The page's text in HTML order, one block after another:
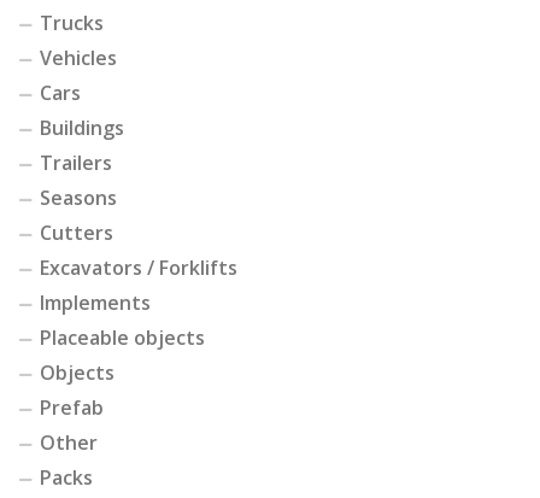
Trucks
Vehicles
Cars
Buildings
Trailers
Seasons
Cutters
Excavators / Forklifts
Implements
Placeable objects
Objects
Prefab
Other
Packs